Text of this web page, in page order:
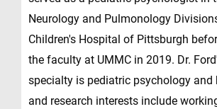
Neurology and Pulmonology
Children's Hospital of Pittsburgh
the faculty at UMMC in 2019. Dr.
specialty is pediatric psychology and
and research interests include